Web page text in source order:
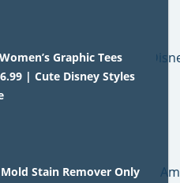
Graphic Tees
| Cute Disney Styles
Stain Remover Only